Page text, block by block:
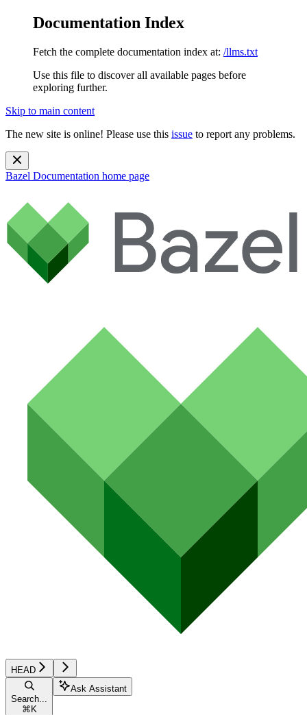
Documentation Index
Fetch the complete documentation index at: /llms.txt
Use this file to discover all available pages before
exploring further.
Skip to main content
The new site is online! Please use this issue to report any problems.
Bazel Documentation home page
HEAD
Search...
⌘ K
Ask Assistant